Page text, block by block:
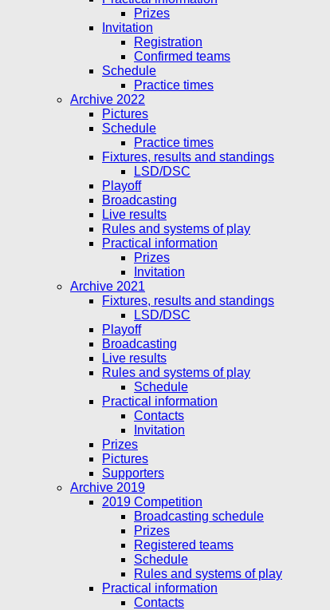
Prizes
Invitation
Registration
Confirmed teams
Schedule
Practice times
Archive 2022
Pictures
Schedule
Practice times
Fixtures, results and standings
LSD/DSC
Playoff
Broadcasting
Live results
Rules and systems of play
Practical information
Prizes
Invitation
Archive 2021
Fixtures, results and standings
LSD/DSC
Playoff
Broadcasting
Live results
Rules and systems of play
Schedule
Practical information
Contacts
Invitation
Prizes
Pictures
Supporters
Archive 2019
2019 Competition
Broadcasting schedule
Prizes
Registered teams
Schedule
Rules and systems of play
Practical information
Contacts